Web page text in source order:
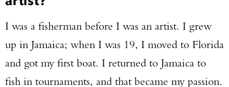
I was a fisherman before I was an artist. I grew
up in Jamaica; when I was 19, I moved to Florida
and got my first boat. I returned to Jamaica to
fish in tournaments, and that became my passion.